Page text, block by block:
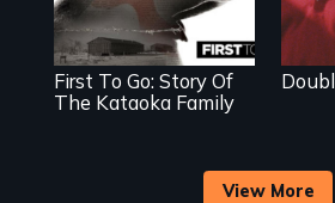
First To Go: Story Of
The Kataoka Family
View More